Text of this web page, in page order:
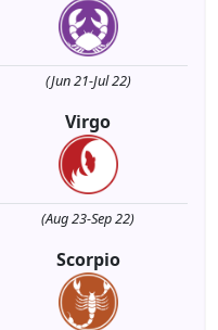
(Jun 21-Jul 22)
Virgo
(Aug 23-Sep 22)
Scorpio